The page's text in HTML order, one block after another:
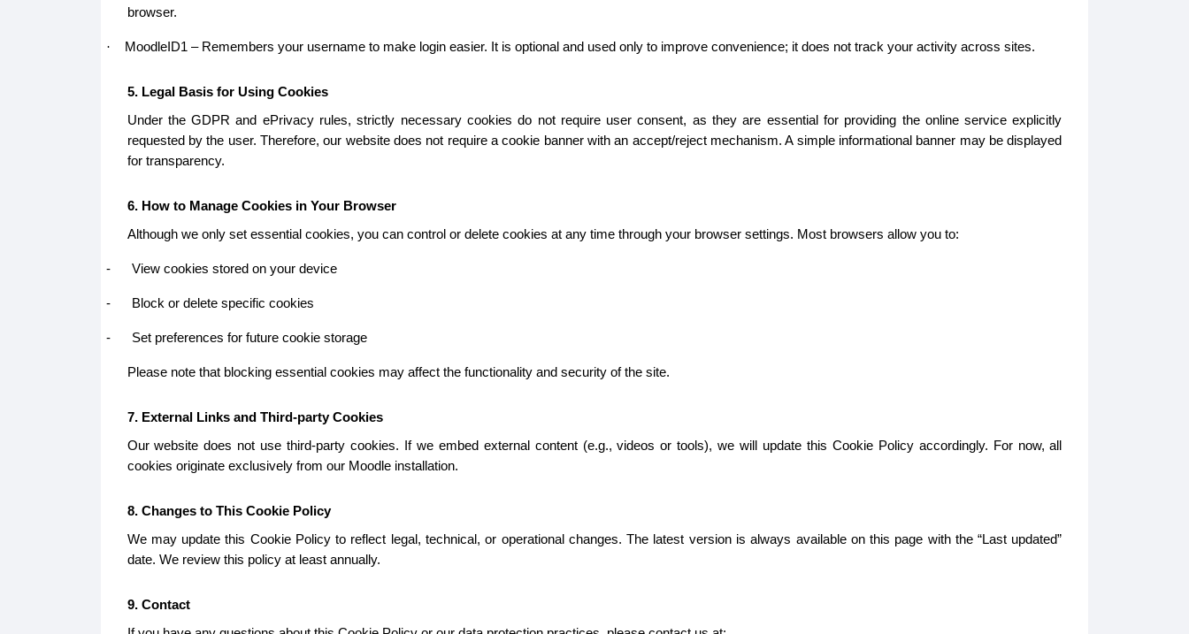
browser.
· MoodleID1 – Remembers your username to make login easier. It is optional and used only to improve convenience; it does not track your activity across sites.
5. Legal Basis for Using Cookies
Under the GDPR and ePrivacy rules, strictly necessary cookies do not require user consent, as they are essential for providing the online service explicitly
requested by the user. Therefore, our website does not require a cookie banner with an accept/reject mechanism. A simple informational banner may be displayed
for transparency.
6. How to Manage Cookies in Your Browser
Although we only set essential cookies, you can control or delete cookies at any time through your browser settings. Most browsers allow you to:
- View cookies stored on your device
- Block or delete specific cookies
- Set preferences for future cookie storage
Please note that blocking essential cookies may affect the functionality and security of the site.
7. External Links and Third-party Cookies
Our website does not use third-party cookies. If we embed external content (e.g., videos or tools), we will update this Cookie Policy accordingly. For now, all
cookies originate exclusively from our Moodle installation.
8. Changes to This Cookie Policy
We may update this Cookie Policy to reflect legal, technical, or operational changes. The latest version is always available on this page with the “Last updated”
date. We review this policy at least annually.
9. Contact